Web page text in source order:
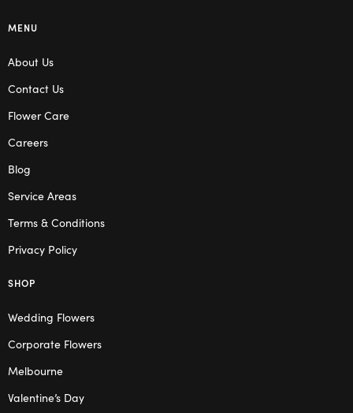
MENU
About Us
Contact Us
Flower Care
Careers
Blog
Service Areas
Terms & Conditions
Privacy Policy
SHOP
Wedding Flowers
Corporate Flowers
Melbourne
Valentine’s Day